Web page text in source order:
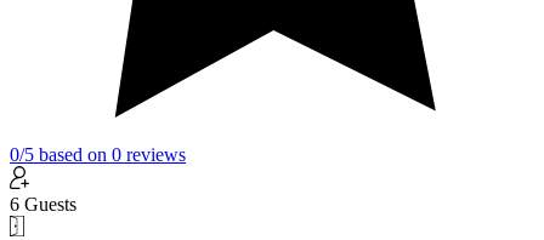
0/5 based on 0 reviews
6 Guests